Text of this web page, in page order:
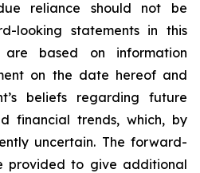
reliance should not be
looking statements in this
are based on information
on the date hereof and
beliefs regarding future
financial trends, which, by
uncertain. The forward-
provided to give additional